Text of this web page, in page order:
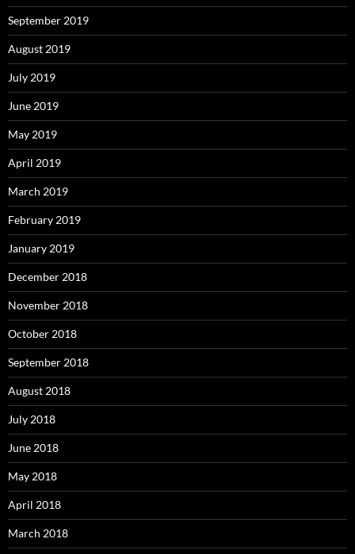
September 2019
August 2019
July 2019
June 2019
May 2019
April 2019
March 2019
February 2019
January 2019
December 2018
November 2018
October 2018
September 2018
August 2018
July 2018
June 2018
May 2018
April 2018
March 2018